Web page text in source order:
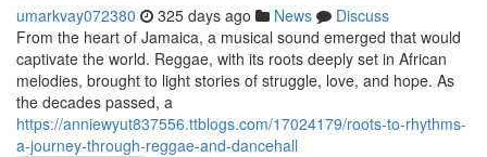
umarkvay072380 325 days ago News
Discuss
From the heart of Jamaica, a musical sound emerged that would
captivate the world. Reggae, with its roots deeply set in African
melodies, brought to light stories of struggle, love, and hope. As
the decades passed, a
https://anniewyut837556.ttblogs.com/17024179/roots-to-rhythms-
a-journey-through-reggae-and-dancehall